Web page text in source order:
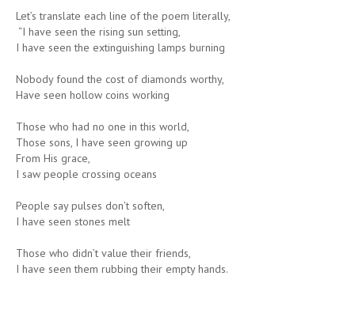
Let’s translate each line of the poem literally,
“I have seen the rising sun setting,
I have seen the extinguishing lamps burning
Nobody found the cost of diamonds worthy,
Have seen hollow coins working
Those who had no one in this world,
Those sons, I have seen growing up
From His grace,
I saw people crossing oceans
People say pulses don’t soften,
I have seen stones melt
Those who didn’t value their friends,
I have seen them rubbing their empty hands.